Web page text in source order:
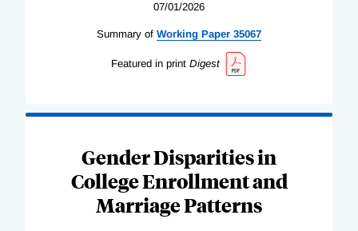
07/01/2026
Summary of Working Paper 35067
Featured in print Digest
Gender Disparities in
College Enrollment and
Marriage Patterns